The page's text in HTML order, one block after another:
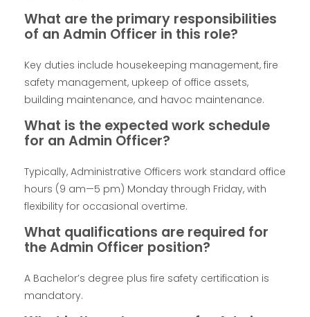
What are the primary responsibilities
of an Admin Officer in this role?
Key duties include housekeeping management, fire
safety management, upkeep of office assets,
building maintenance, and havoc maintenance.
What is the expected work schedule
for an Admin Officer?
Typically, Administrative Officers work standard office
hours (9 am—5 pm) Monday through Friday, with
flexibility for occasional overtime.
What qualifications are required for
the Admin Officer position?
A Bachelor’s degree plus fire safety certification is
mandatory.